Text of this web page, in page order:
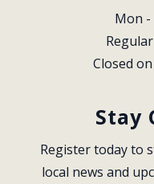
Mon -
Closed
Stay
Register today to
local news and